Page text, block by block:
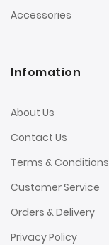
Accessories
Infomation
About Us
Contact Us
Terms & Conditions
Customer Service
Orders & Delivery
Privacy Policy